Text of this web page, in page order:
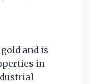
and is
in